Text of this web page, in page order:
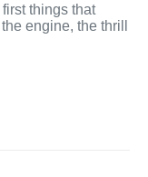
things that
engine, the thrill